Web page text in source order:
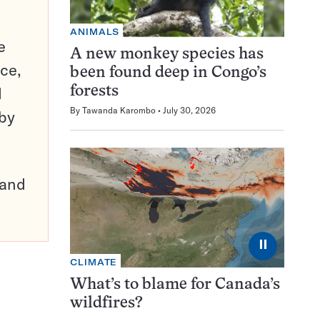
ANIMALS
A new monkey species has
been found deep in Congo’s
forests
By Tawanda Karombo July 30, 2026
⏸
CLIMATE
What’s to blame for Canada’s
wildfires?